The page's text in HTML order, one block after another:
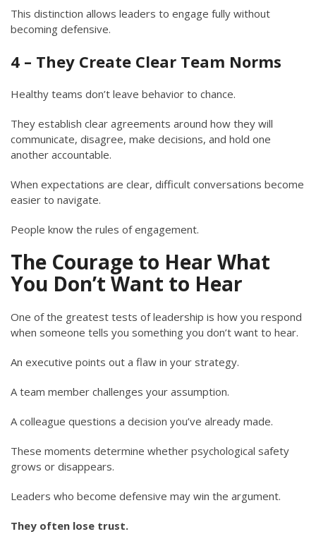
This distinction allows leaders to engage fully without
becoming defensive.
4 – They Create Clear Team Norms
Healthy teams don’t leave behavior to chance.
They establish clear agreements around how they will
communicate, disagree, make decisions, and hold one
another accountable.
When expectations are clear, difficult conversations become
easier to navigate.
People know the rules of engagement.
The Courage to Hear What
You Don’t Want to Hear
One of the greatest tests of leadership is how you respond
when someone tells you something you don’t want to hear.
An executive points out a flaw in your strategy.
A team member challenges your assumption.
A colleague questions a decision you’ve already made.
These moments determine whether psychological safety
grows or disappears.
Leaders who become defensive may win the argument.
They often lose trust.